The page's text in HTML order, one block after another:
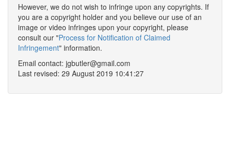
However, we do not wish to infringe upon any copyrights. If
you are a copyright holder and you believe our use of an
image or video infringes upon your copyright, please
consult our "Process for Notification of Claimed
Infringement" information.
Email contact: jgbutler@gmail.com
Last revised: 29 August 2019 10:41:27